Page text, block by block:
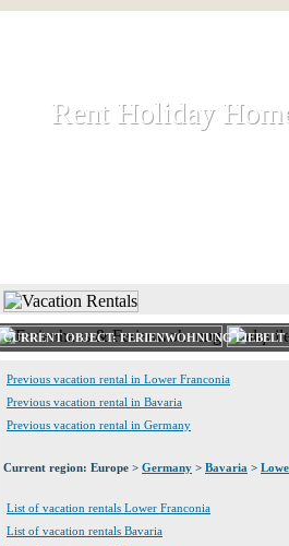
Rent Holiday
Rent Holiday
CURRENT OBJECT: FERIENWOHNUNG
Previous vacation rental in Lower Franconia
Previous vacation rental in Bavaria
Previous vacation rental in Germany
Current region: Europe > Germany > Bavaria >
List of vacation rentals Lower Franconia
List of vacation rentals Bavaria